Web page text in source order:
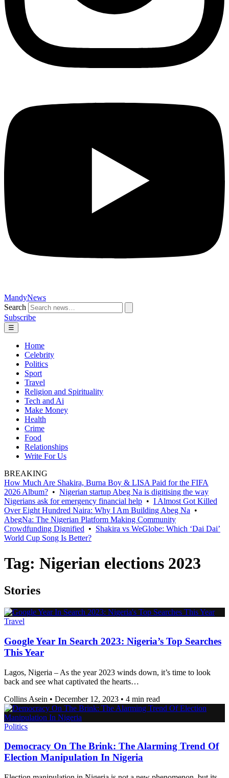
MandyNews
Search
Subscribe
☰
Home
Celebrity
Politics
Sport
Travel
Religion and Spirituality
Tech and Ai
Make Money
Health
Crime
Food
Relationships
Write For Us
BREAKING
How Much Are Shakira, Burna Boy & LISA Paid for the FIFA
2026 Album? • Nigerian startup Abeg Na is digitising the way
Nigerians ask for emergency financial help • I Almost Got Killed
Over Eight Hundred Naira: Why I Am Building Abeg Na •
AbegNa: The Nigerian Platform Making Community
Crowdfunding Dignified • Shakira vs WeGlobe: Which ‘Dai Dai’
World Cup Song Is Better?
Tag: Nigerian elections 2023
Stories
Travel
Google Year In Search 2023: Nigeria’s Top Searches
This Year
Lagos, Nigeria – As the year 2023 winds down, it’s time to look
back and see what captivated the hearts…
Collins Asein • December 12, 2023 • 4 min read
Politics
Democracy On The Brink: The Alarming Trend Of
Election Manipulation In Nigeria